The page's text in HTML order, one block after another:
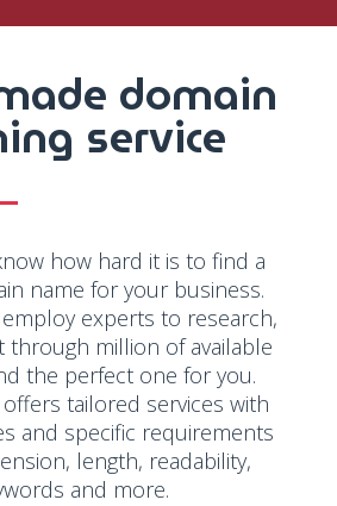
domain
service
how hard it is to find a
name for your business.
employ experts to research,
through million of available
the perfect one for you.
tailored services with
and specific requirements
length, readability,
and more.